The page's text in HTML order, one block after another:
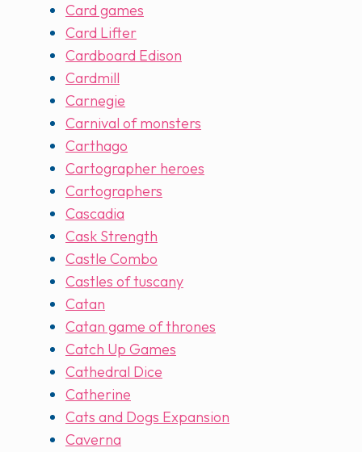
Card games
Card Lifter
Cardboard Edison
Cardmill
Carnegie
Carnival of monsters
Carthago
Cartographer heroes
Cartographers
Cascadia
Cask Strength
Castle Combo
Castles of tuscany
Catan
Catan game of thrones
Catch Up Games
Cathedral Dice
Catherine
Cats and Dogs Expansion
Caverna